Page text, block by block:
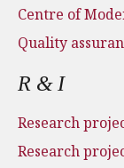
Centre of
Quality
R & I
Research
Research